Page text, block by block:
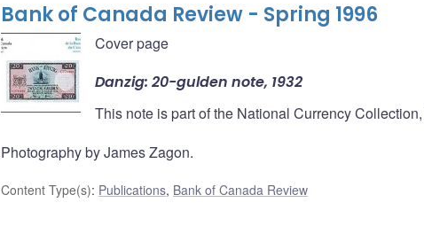
Bank of Canada Review - Spring 1996
Cover page
Danzig: 20-gulden note, 1932
This note is part of the National Currency
Photography by James Zagon.
Content Type(s): Publications, Bank of Canada Review